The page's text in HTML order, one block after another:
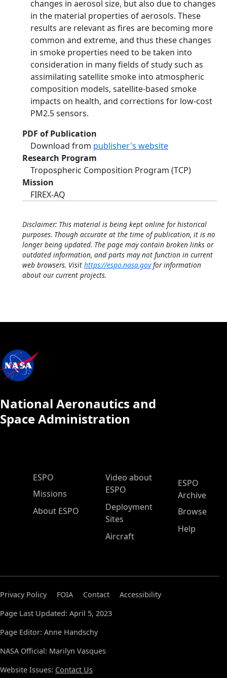
changes in aerosol size, but also due to changes
in the material properties of aerosols. These
results are relevant as fires are becoming more
common and extreme, and thus these changes
in smoke properties need to be taken into
consideration in many fields of study such as
assimilating satellite smoke into atmospheric
composition models, satellite-based smoke
impacts on health, and corrections for low-cost
PM2.5 sensors.
PDF of Publication
Download from publisher's website
Research Program
Tropospheric Composition Program (TCP)
Mission
FIREX-AQ
Disclaimer: This material is being kept online for historical
purposes. Though accurate at the time of publication, it is no
longer being updated. The page may contain broken links or
outdated information, and parts may not function in current
web browsers. Visit https://espo.nasa.govfor information
about our current projects.
National Aeronautics and
Space Administration
ESPO Main Menu
ESPO
Missions
About ESPO
Video about
ESPO
Deployment
Sites
Aircraft
ESPO
Archive
Browse
Help
Privacy Policy FOIA Contact
Accessibility
Page Last Updated: April 5, 2023
Page Editor: Anne Handschy
NASA Official: Marilyn Vasques
Website Issues: Contact Us